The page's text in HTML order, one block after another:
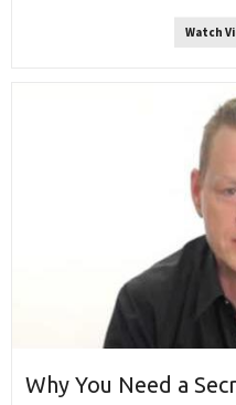
Watch
Why You Need a